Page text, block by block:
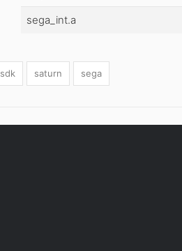
sega_int.a
sdk saturn sega